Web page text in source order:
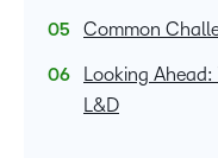
Common
Looking
L&D